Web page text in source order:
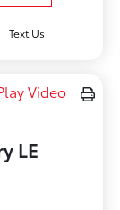
Text Us
Video
LE